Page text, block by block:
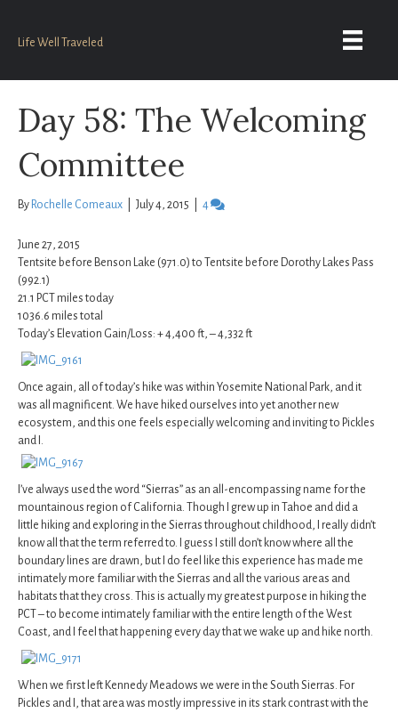
Life Well Traveled
Day 58: The Welcoming
Committee
By Rochelle Comeaux July 4, 2015 4
June 27, 2015
Tentsite before Benson Lake (971.0) to Tentsite before Dorothy Lakes Pass
(992.1)
21.1 PCT miles today
1036.6 miles total
Today’s Elevation Gain/Loss: + 4,400 ft, – 4,332 ft
Once again, all of today’s hike was within Yosemite National Park, and it
was all magnificent. We have hiked ourselves into yet another new
ecosystem, and this one feels especially welcoming and inviting to Pickles
and I.
I’ve always used the word “Sierras” as an all-encompassing name for the
mountainous region of California. Though I grew up in Tahoe and did a
little hiking and exploring in the Sierras throughout childhood, I really didn’t
know all that the term referred to. I guess I still don’t know where all the
boundary lines are drawn, but I do feel like this experience has made me
intimately more familiar with the Sierras and all the various areas and
habitats that they cross. This is actually my greatest purpose in hiking the
PCT – to become intimately familiar with the entire length of the West
Coast, and I feel that happening every day that we wake up and hike north.
When we first left Kennedy Meadows we were in the South Sierras. For
Pickles and I, that area was mostly impressive in its stark contrast with the